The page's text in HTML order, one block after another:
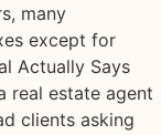
many
except for
Actually Says
real estate agent
clients asking